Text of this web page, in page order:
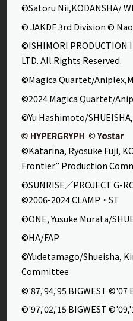
©Satoru Nii,KODANSHA/
© JAKDF 3rd Division ©
©ISHIMORI PRODUCTION
LTD. All Rights Reserved.
©Magica Quartet/
©2024 Magica Quartet/
©Yu Hashimoto/
©Katarina, Ryosuke Fuji,
Frontier” Production
©SUNRISE／PROJECT G-
©2006-2024 CLAMP・ST
©ONE, Yusuke Murata/
©HA/FAP
©Yudetamago/Shueisha,
Committee
©'87,'94,'95 BIGWEST ©'07
©'97,'02,'15 BIGWEST